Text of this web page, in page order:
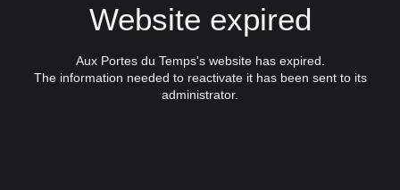
Website expired
Aux Portes du Temps's website has expired.
The information needed to reactivate it has been sent to its
administrator.